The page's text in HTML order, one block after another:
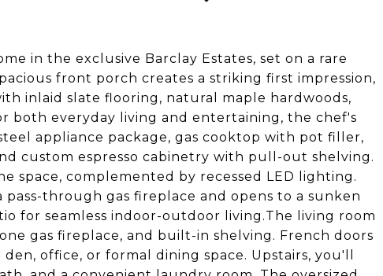
in the exclusive Barclay Estates, set on a rare
front porch creates a striking first impression,
inlaid slate flooring, natural maple hardwoods,
both everyday living and entertaining, the chef's
appliance package, gas cooktop with pot filler,
custom espresso cabinetry with pull-out shelving.
space, complemented by recessed LED lighting.
pass-through gas fireplace and opens to a sunken
for seamless indoor-outdoor living.The living room
gas fireplace, and built-in shelving. French doors
office, or formal dining space. Upstairs, you'll